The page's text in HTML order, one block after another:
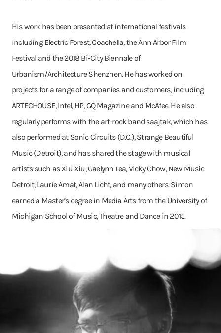
His work has been presented at international festivals
including Electric Forest, Coachella, the Ann Arbor Film
Festival and the 2018 Bi-City Biennale of
Urbanism/Architecture Shenzhen. He has worked on
projects for a range of companies and customers, including
ARTECHOUSE, Intel, HP, GQ Magazine and McAfee. He also
regularly performs with the art-rock band saajtak, which has
also performed at Sonic Circuits (D.C.), Strange Beautiful
Music (Detroit), and has shared the stage with musical
artists such as Xiu Xiu, Gaelynn Lea, Vicky Chow, New Music
Detroit, Laurie Amat, Alan Licht, and many others. Simon
earned a Master’s degree in Media Arts from the University of
Michigan School of Music, Theatre and Dance in 2015.